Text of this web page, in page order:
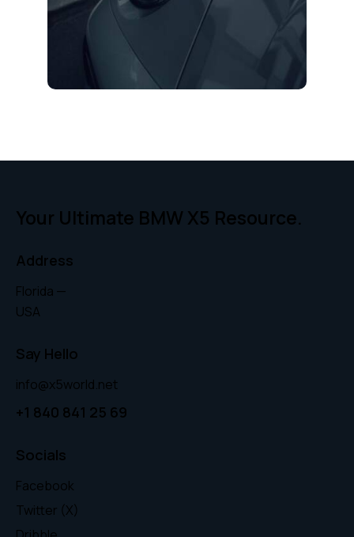
Your Ultimate BMW X5 Resource.
Address
Florida —
USA
Say Hello
info@x5world.net
+1 840 841 25 69
Socials
Facebook
Twitter (X)